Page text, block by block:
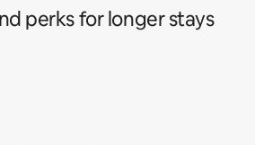
perks for longer stays